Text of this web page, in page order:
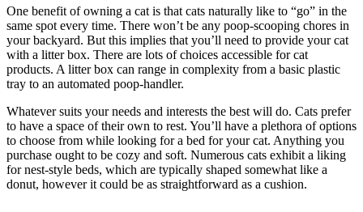
One benefit of owning a cat is that cats naturally like to “go” in the
same spot every time. There won’t be any poop-scooping chores in
your backyard. But this implies that you’ll need to provide your cat
with a litter box. There are lots of choices accessible for cat
products. A litter box can range in complexity from a basic plastic
tray to an automated poop-handler.
Whatever suits your needs and interests the best will do. Cats prefer
to have a space of their own to rest. You’ll have a plethora of options
to choose from while looking for a bed for your cat. Anything you
purchase ought to be cozy and soft. Numerous cats exhibit a liking
for nest-style beds, which are typically shaped somewhat like a
donut, however it could be as straightforward as a cushion.